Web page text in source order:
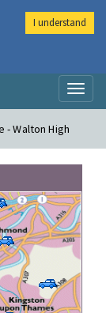
- Walton High
I understand